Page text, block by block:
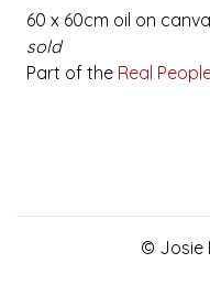
60 x 60cm oil on
sold
Part of the Real
© Josie